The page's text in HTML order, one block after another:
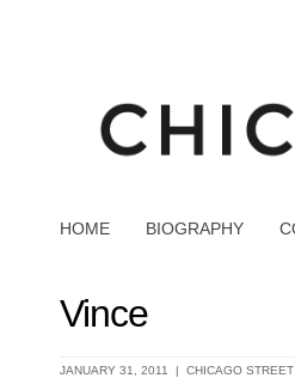
HOME BIOGRAPHY
Vince
JANUARY 31, 2011 | CHICAGO